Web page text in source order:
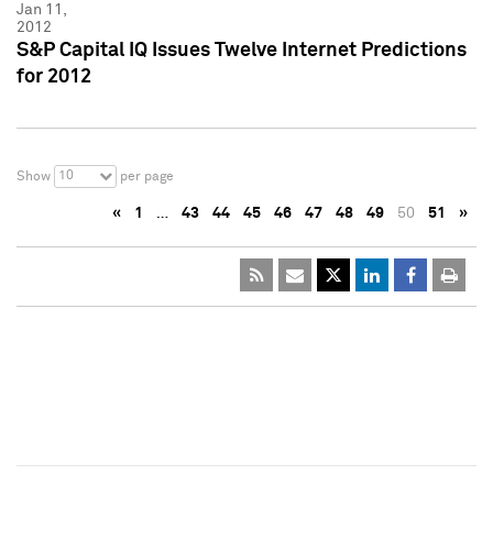
Jan 11,
2012
S&P Capital IQ Issues Twelve Internet Predictions
for 2012
Show 10 per page
« 1 … 43 44 45 46 47 48 49 50 51 »